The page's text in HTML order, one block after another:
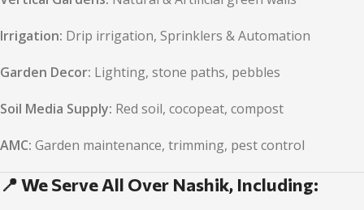
Irrigation: Drip irrigation, Sprinklers & Automation
Garden Decor: Lighting, stone paths, pebbles
Soil Media Supply: Red soil, cocopeat, compost
AMC: Garden maintenance, trimming, pest control
📍 We Serve All Over Nashik, Including: